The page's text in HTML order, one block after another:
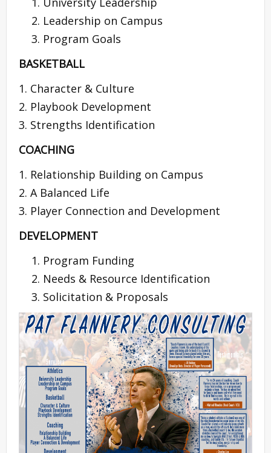
Leadership on Campus
Program Goals
BASKETBALL
1. Character & Culture
2. Playbook Development
3. Strengths Identification
COACHING
1. Relationship Building on Campus
2. A Balanced Life
3. Player Connection and Development
DEVELOPMENT
Program Funding
Needs & Resource Identification
Solicitation & Proposals